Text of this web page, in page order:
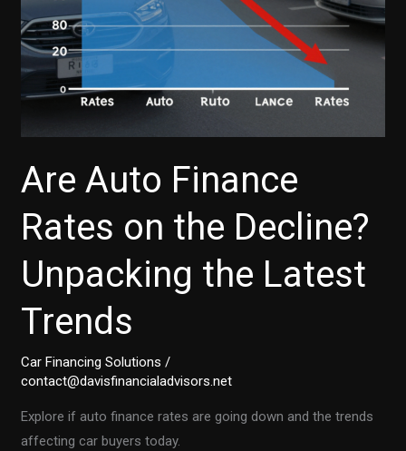
Need
to
Know
Are Auto Finance
Rates on the Decline?
Unpacking the Latest
Trends
Car Financing Solutions /
contact@davisfinancialadvisors.net
Explore if auto finance rates are going down and the trends
affecting car buyers today.